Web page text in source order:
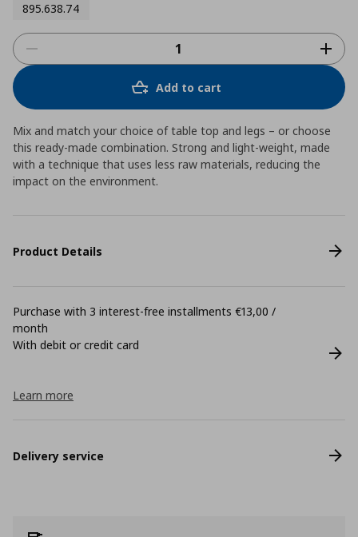
895.638.74
Add to cart
Mix and match your choice of table top and legs – or choose
this ready-made combination. Strong and light-weight, made
with a technique that uses less raw materials, reducing the
impact on the environment.
Product Details
Purchase with 3 interest-free installments €13,00 /
month
With debit or credit card
Learn more
Delivery service